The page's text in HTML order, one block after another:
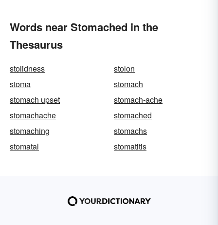
Words near Stomached in the
Thesaurus
stolidness
stolon
stoma
stomach
stomach upset
stomach-ache
stomachache
stomached
stomaching
stomachs
stomatal
stomatitis